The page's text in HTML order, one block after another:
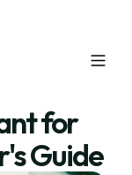
for
Guide